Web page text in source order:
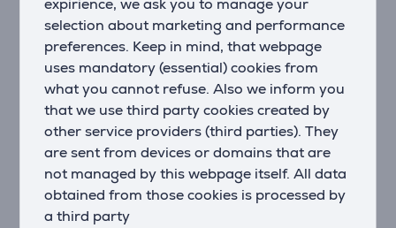
selection about marketing and performance
preferences. Keep in mind, that webpage
uses mandatory (essential) cookies from
what you cannot refuse. Also we inform you
that we use third party cookies created by
other service providers (third parties). They
are sent from devices or domains that are
not managed by this webpage itself. All data
obtained from those cookies is processed by
a third party
With Olympus, logic is queen and simplicity is king. Its
switch lid assures a smooth drinking experience and
the clever design makes sure your activities don’t get
interrupted by a leaking bottle. The Olympus coffee
mug keeps your drinks both piping hot up to 6 hours
(300 ml) or 10 hours (500 ml) and ice-cold up to 11
hours (300 ml) or 20 hours (500 ml).
Thanks to the Snapclean® technology, cleaning your
bottle is easy peasy: just pinch and pull to remove the
inner mechanism in one piece. By the way, the lid is